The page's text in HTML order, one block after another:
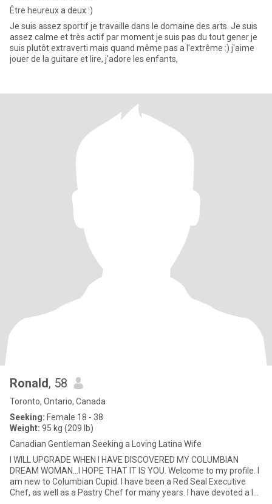
Être heureux a deux :)
Je suis assez sportif je travaille dans le domaine des arts. Je suis
assez calme et très actif par moment je suis pas du tout gener je
suis plutôt extraverti mais quand même pas a l'extrême :) j'aime
jouer de la guitare et lire, j'adore les enfants,
Ronald, 58
Toronto, Ontario, Canada
Seeking: Female 18 - 38
Weight: 95 kg (209 lb)
Canadian Gentleman Seeking a Loving Latina Wife
I WILL UPGRADE WHEN I HAVE DISCOVERED MY COLUMBIAN
DREAM WOMAN...I HOPE THAT IT IS YOU. Welcome to my profile. I
am new to Columbian Cupid. I have been a Red Seal Executive
Chef, as well as a Pastry Chef for many years. I have devoted a lot